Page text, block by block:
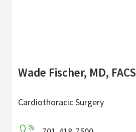
Wade Fischer, MD, FACS
Cardiothoracic Surgery